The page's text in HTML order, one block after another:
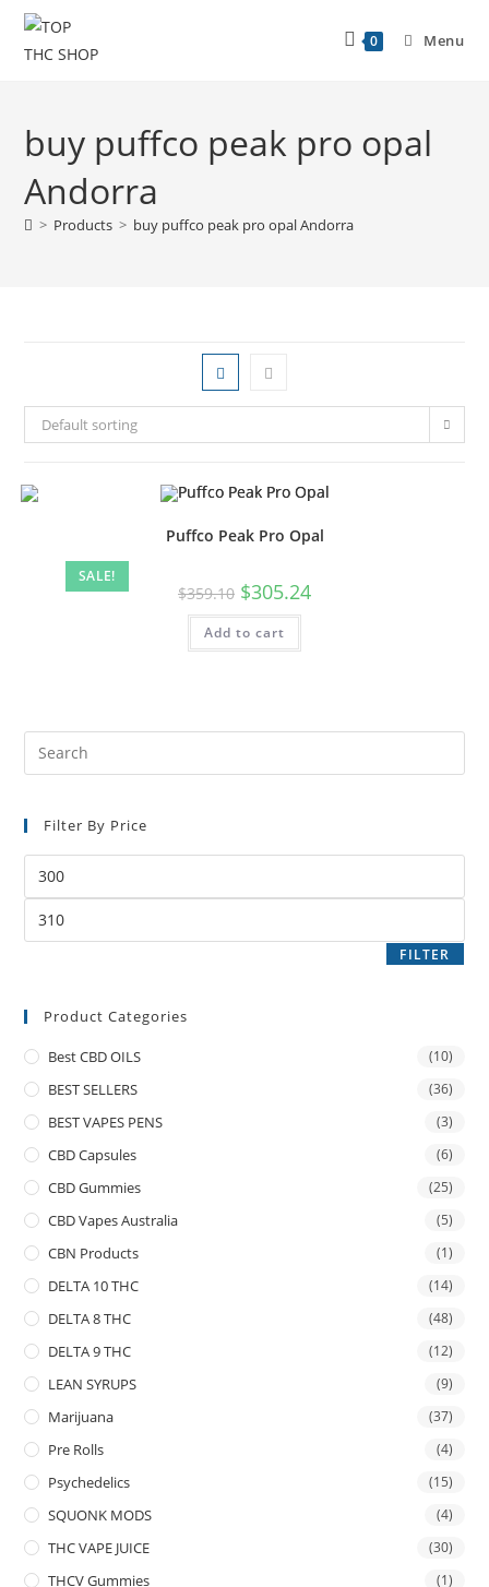
0 Menu
buy puffco peak pro opal
Andorra
> Products > buy puffco peak pro opal Andorra
Default sorting
SALE!
Puffco Peak Pro Opal
$359.10 $305.24
Add to cart
Filter By Price
FILTER
Product Categories
Best CBD OILS (10)
BEST SELLERS (36)
BEST VAPES PENS (3)
CBD Capsules (6)
CBD Gummies (25)
CBD Vapes Australia (5)
CBN Products (1)
DELTA 10 THC (14)
DELTA 8 THC (48)
DELTA 9 THC (12)
LEAN SYRUPS (9)
Marijuana (37)
Pre Rolls (4)
Psychedelics (15)
SQUONK MODS (4)
THC VAPE JUICE (30)
THCV Gummies (1)